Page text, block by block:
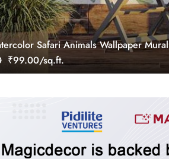
Safari Animals Wallpaper Mural
₹99.00/sq.ft.